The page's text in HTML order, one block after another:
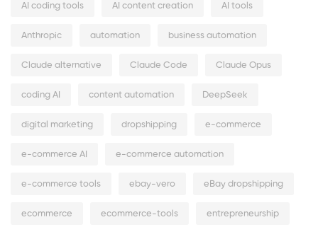
AI coding tools AI content creation AI tools
Anthropic automation business automation
Claude alternative Claude Code Claude Opus
coding AI content automation DeepSeek
digital marketing dropshipping e-commerce
e-commerce AI e-commerce automation
e-commerce tools ebay-vero eBay dropshipping
ecommerce ecommerce-tools entrepreneurship